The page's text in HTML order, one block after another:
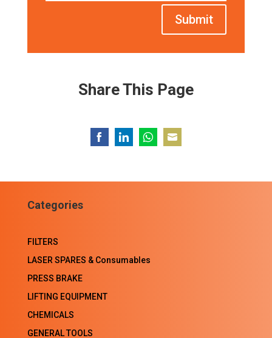
Submit
Share This Page
Categories
FILTERS
LASER SPARES & Consumables
PRESS BRAKE
LIFTING EQUIPMENT
CHEMICALS
GENERAL TOOLS